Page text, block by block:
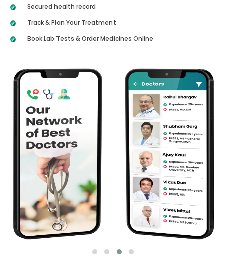
Secured health record
Track & Plan Your Treatment
Book Lab Tests & Order Medicines Online